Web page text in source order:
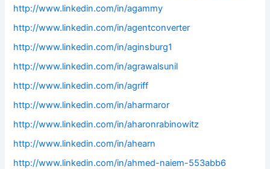
http://www.linkedin.com/in/agammy
http://www.linkedin.com/in/agentconverter
http://www.linkedin.com/in/aginsburg1
http://www.linkedin.com/in/agrawalsunil
http://www.linkedin.com/in/agriff
http://www.linkedin.com/in/aharmaror
http://www.linkedin.com/in/aharonrabinowitz
http://www.linkedin.com/in/ahearn
http://www.linkedin.com/in/ahmed-naiem-553abb6